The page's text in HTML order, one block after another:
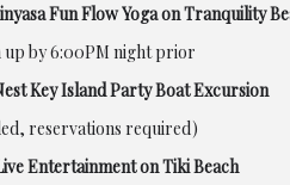
Fun Flow Yoga on Tranquility
up by 6:00PM night prior
Key Island Party Boat Excursion
reservations required)
Entertainment on Tiki Beach